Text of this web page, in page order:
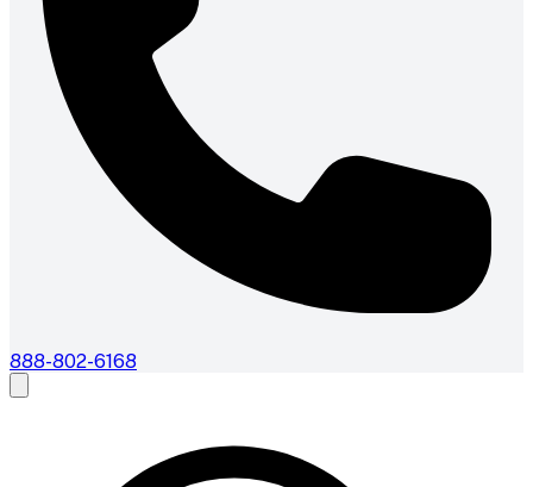
888-802-6168